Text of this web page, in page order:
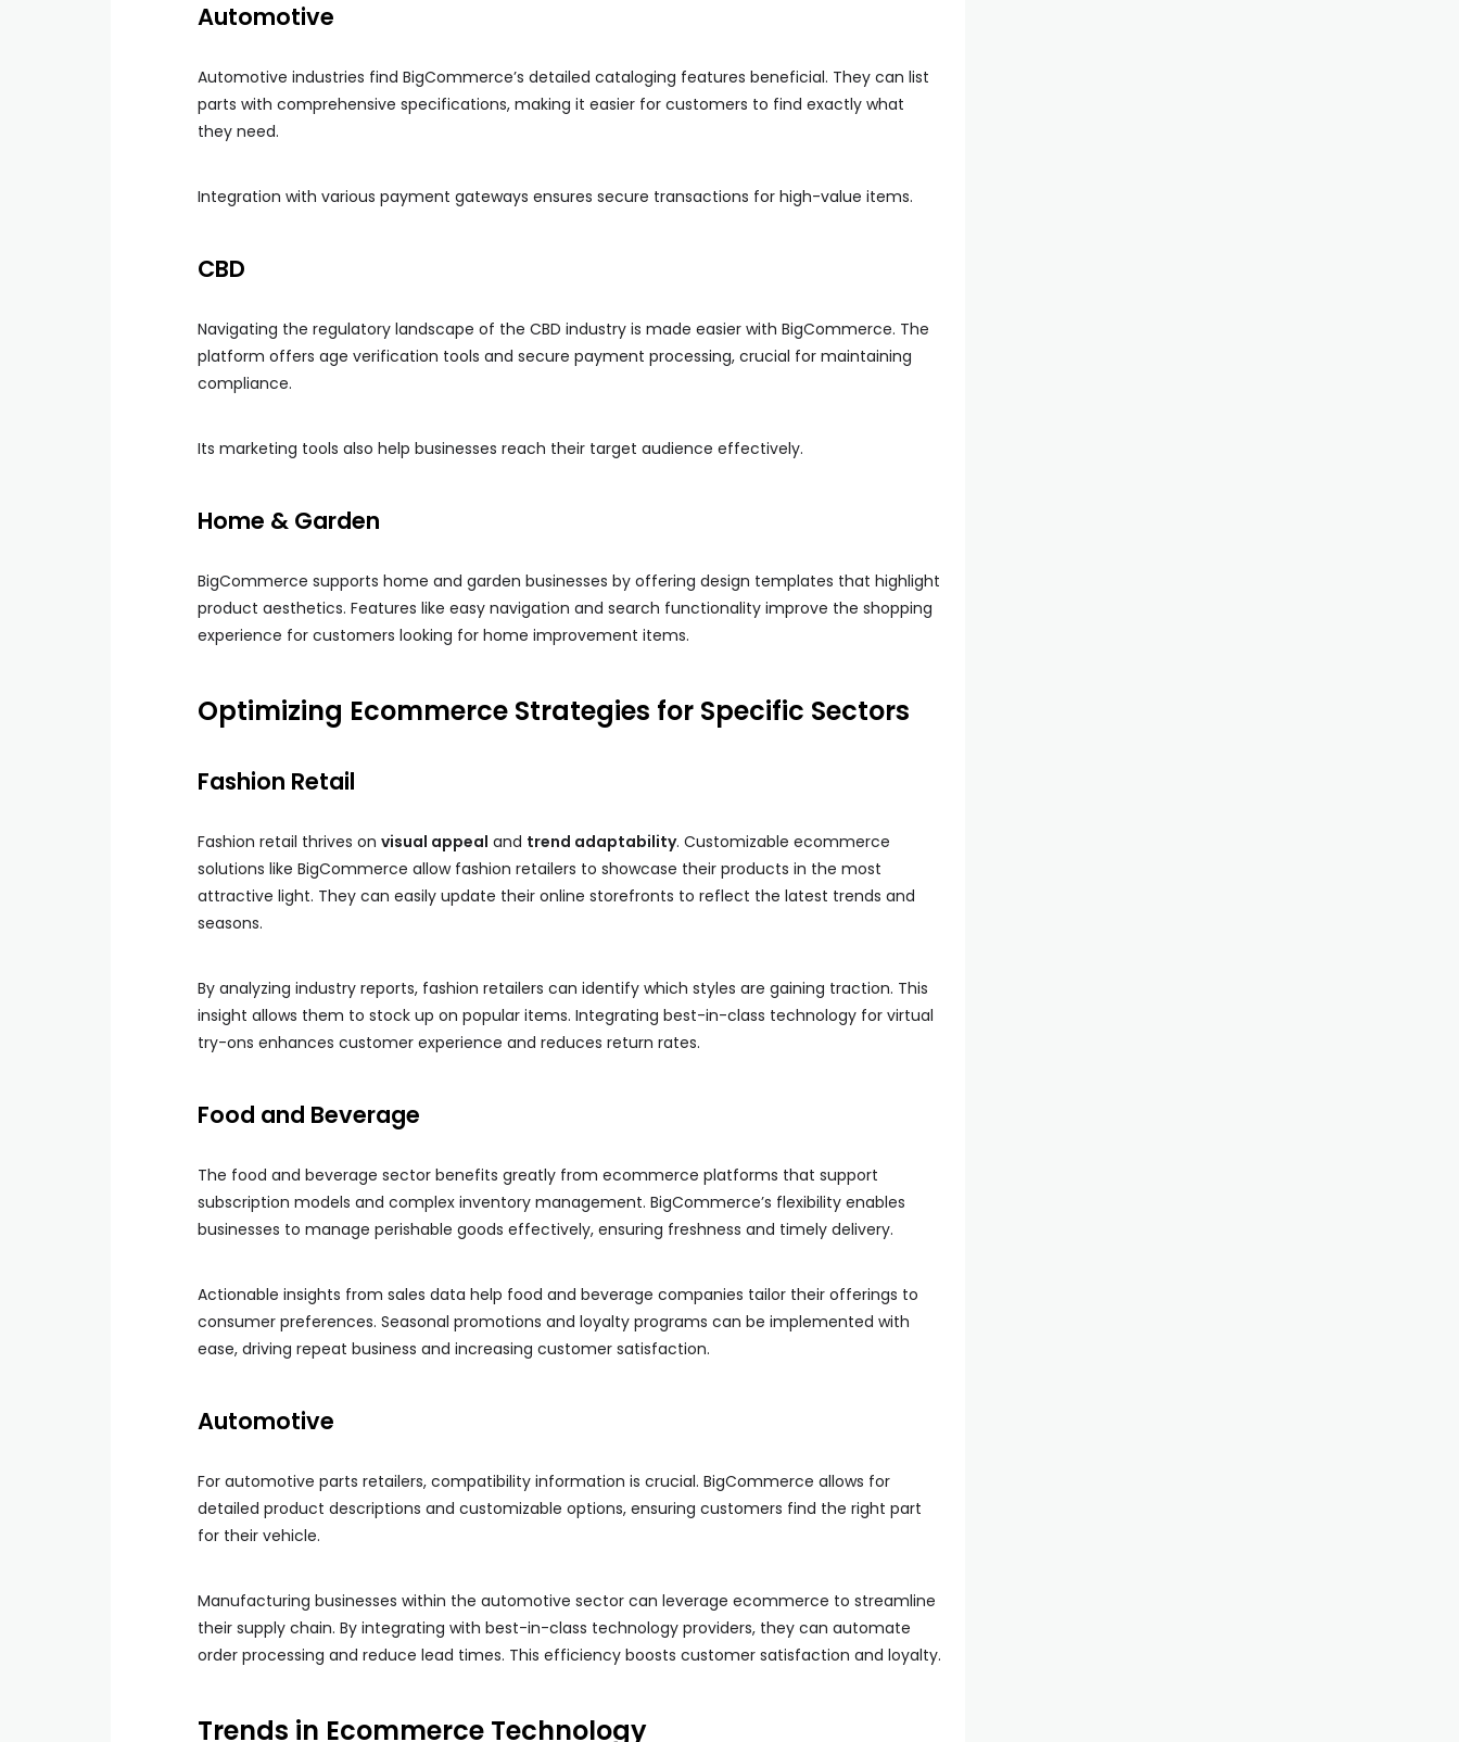
Automotive
Automotive industries find BigCommerce’s detailed cataloging features beneficial. They can list
parts with comprehensive specifications, making it easier for customers to find exactly what
they need.
Integration with various payment gateways ensures secure transactions for high-value items.
CBD
Navigating the regulatory landscape of the CBD industry is made easier with BigCommerce. The
platform offers age verification tools and secure payment processing, crucial for maintaining
compliance.
Its marketing tools also help businesses reach their target audience effectively.
Home & Garden
BigCommerce supports home and garden businesses by offering design templates that highlight
product aesthetics. Features like easy navigation and search functionality improve the shopping
experience for customers looking for home improvement items.
Optimizing Ecommerce Strategies for Specific Sectors
Fashion Retail
Fashion retail thrives on visual appeal and trend adaptability. Customizable ecommerce
solutions like BigCommerce allow fashion retailers to showcase their products in the most
attractive light. They can easily update their online storefronts to reflect the latest trends and
seasons.
By analyzing industry reports, fashion retailers can identify which styles are gaining traction. This
insight allows them to stock up on popular items. Integrating best-in-class technology for virtual
try-ons enhances customer experience and reduces return rates.
Food and Beverage
The food and beverage sector benefits greatly from ecommerce platforms that support
subscription models and complex inventory management. BigCommerce’s flexibility enables
businesses to manage perishable goods effectively, ensuring freshness and timely delivery.
Actionable insights from sales data help food and beverage companies tailor their offerings to
consumer preferences. Seasonal promotions and loyalty programs can be implemented with
ease, driving repeat business and increasing customer satisfaction.
Automotive
For automotive parts retailers, compatibility information is crucial. BigCommerce allows for
detailed product descriptions and customizable options, ensuring customers find the right part
for their vehicle.
Manufacturing businesses within the automotive sector can leverage ecommerce to streamline
their supply chain. By integrating with best-in-class technology providers, they can automate
order processing and reduce lead times. This efficiency boosts customer satisfaction and loyalty.
Trends in Ecommerce Technology